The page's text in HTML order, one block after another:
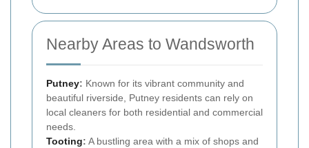
Nearby Areas to Wandsworth
Putney: Known for its vibrant community and
beautiful riverside, Putney residents can rely on
local cleaners for both residential and commercial
needs.
Tooting: A bustling area with a mix of shops and